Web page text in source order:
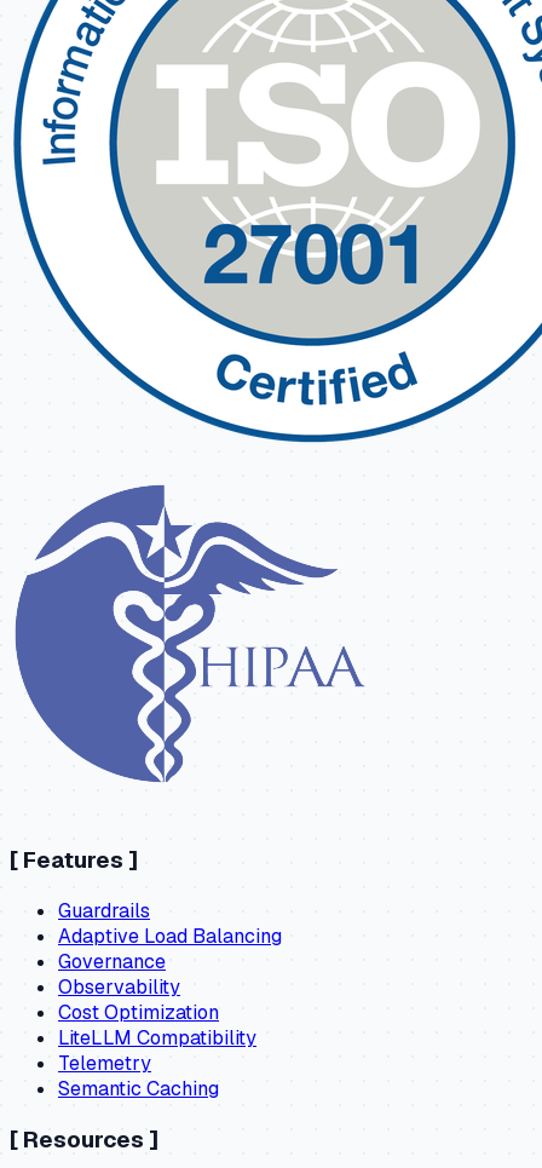
[ Features ]
Guardrails
Adaptive Load Balancing
Governance
Observability
Cost Optimization
LiteLLM Compatibility
Telemetry
Semantic Caching
[ Resources]